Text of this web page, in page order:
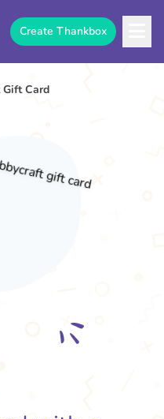
Create Thankbox
Card